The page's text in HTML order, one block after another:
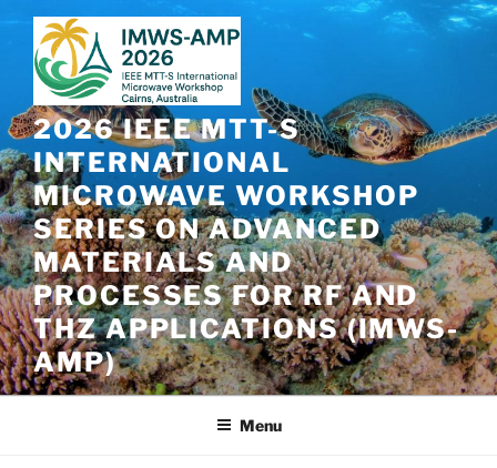
content
2026 IEEE MTT-S
INTERNATIONAL
MICROWAVE WORKSHOP
SERIES ON ADVANCED
MATERIALS AND
PROCESSES FOR RF AND
THZ APPLICATIONS (IMWS-
AMP)
Menu